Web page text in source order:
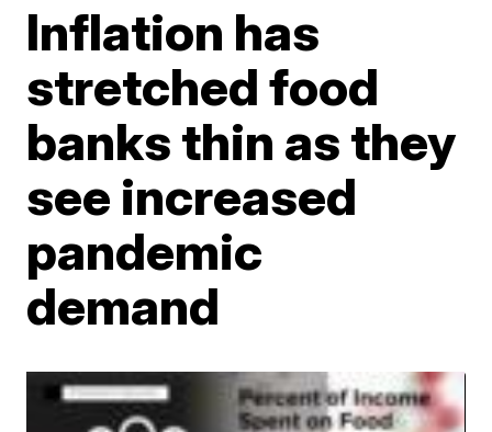
Inflation has
stretched food
banks thin as they
see increased
pandemic
demand